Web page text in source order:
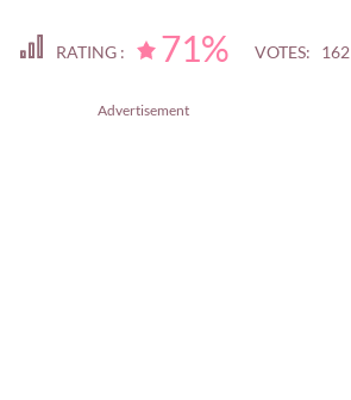
RATING : 71% VOTES: 162
Advertisement